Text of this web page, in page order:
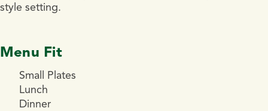
style setting.
Menu Fit
Small Plates
Lunch
Dinner